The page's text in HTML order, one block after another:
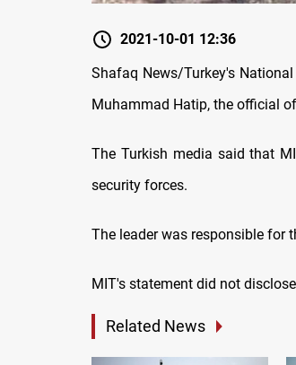
2021-10-01 12:36
Shafaq News/Turkey's
Muhammad Hatip, the official
The Turkish media said that
security forces.
The leader was responsible for
MIT's statement did not
Related News